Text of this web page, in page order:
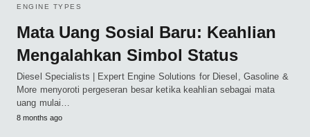
ENGINE TYPES
Mata Uang Sosial Baru: Keahlian
Mengalahkan Simbol Status
Diesel Specialists | Expert Engine Solutions for Diesel, Gasoline &
More menyoroti pergeseran besar ketika keahlian sebagai mata
uang mulai…
8 months ago